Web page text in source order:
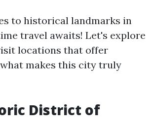
to historical landmarks in
travel awaits! Let's explore
locations that offer
makes this city truly
District of